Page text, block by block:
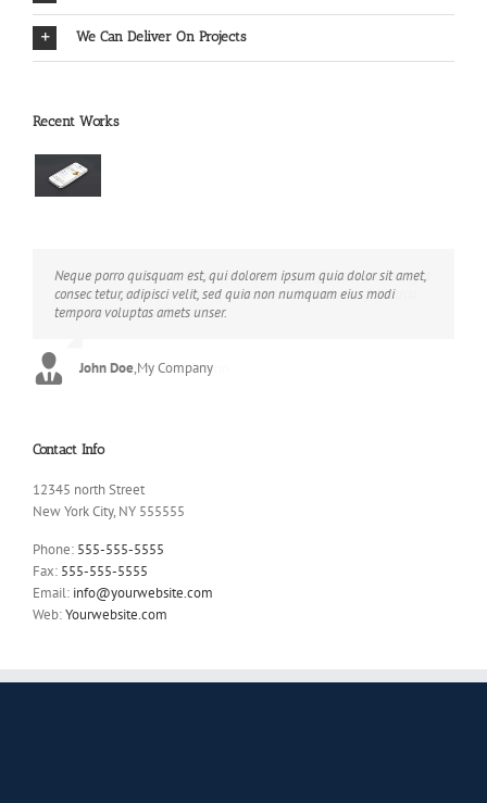
We Can Deliver On Projects
Recent Works
Neque porro quisquam est, qui dolorem ipsum quia dolor sit amet,
consec tetur, adipisci velit, sed quia non numquam eius modi
tempora voluptas amets unser.
John Doe,My Company
Aliquam erat volutpat. Quisque at est id ligula facilisis laoreet eget
pulvinar nibh. Suspendisse at ultrices dui. Curabitur ac felis arcu
sadips ipsums fugiats nemis.
Luke Beck,Theme Fusion
Contact Info
12345 north Street
New York City, NY 555555
Phone: 555-555-5555
Fax: 555-555-5555
Email: info@yourwebsite.com
Web:Yourwebsite.com